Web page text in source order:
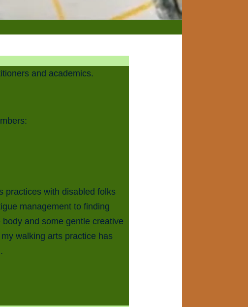
and academics.
practices with disabled folks
management to finding
and some gentle creative
walking arts practice has